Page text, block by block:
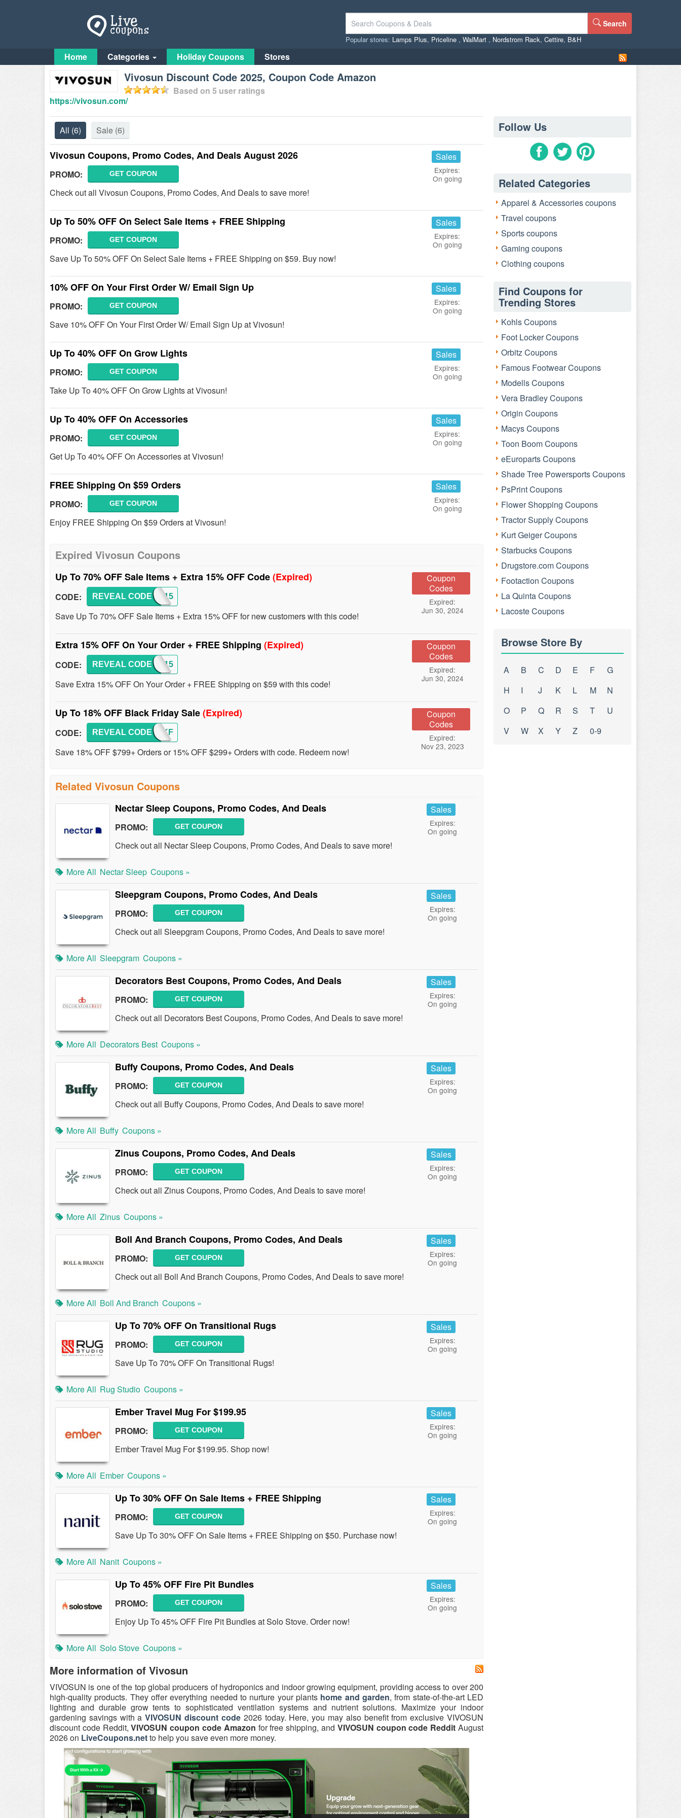
Search
Popular stores: Lamps Plus, Priceline , WalMart , Nordstrom Rack, Cettire, B&H
Home Categories Holiday Coupons Stores
Vivosun Discount Code 2025, Coupon Code Amazon
Based on 5 user ratings
https://vivosun.com/
All (6) Sale (6)
Vivosun Coupons, Promo Codes, And Deals August 2026
PROMO: GET COUPON
Check out all Vivosun Coupons, Promo Codes, And Deals to save more!
Sales
Expires:
On going
Up To 50% OFF On Select Sale Items + FREE Shipping
PROMO: GET COUPON
Save Up To 50% OFF On Select Sale Items + FREE Shipping on $59. Buy now!
Sales
Expires:
On going
10% OFF On Your First Order W/ Email Sign Up
PROMO: GET COUPON
Save 10% OFF On Your First Order W/ Email Sign Up at Vivosun!
Sales
Expires:
On going
Up To 40% OFF On Grow Lights
PROMO: GET COUPON
Take Up To 40% OFF On Grow Lights at Vivosun!
Sales
Expires:
On going
Up To 40% OFF On Accessories
PROMO: GET COUPON
Get Up To 40% OFF On Accessories at Vivosun!
Sales
Expires:
On going
FREE Shipping On $59 Orders
PROMO: GET COUPON
Enjoy FREE Shipping On $59 Orders at Vivosun!
Sales
Expires:
On going
Expired Vivosun Coupons
Up To 70% OFF Sale Items + Extra 15% OFF Code(Expired)
CODE: AFF15
REVEAL CODE
Save Up To 70% OFF Sale Items + Extra 15% OFF for new customers with this code!
Coupon
Codes
Expired:
Jun 30, 2024
Extra 15% OFF On Your Order + FREE Shipping (Expired)
CODE: AFF15
REVEAL CODE
Save Extra 15% OFF On Your Order + FREE Shipping on $59 with this code!
Coupon
Codes
Expired:
Jun 30, 2024
Up To 18% OFF Black Friday Sale(Expired)
CODE: BLACKF
REVEAL CODE
Save 18% OFF $799+ Orders or 15% OFF $299+ Orders with code. Redeem now!
Coupon
Codes
Expired:
Nov 23, 2023
Related Vivosun Coupons
Nectar Sleep Coupons, Promo Codes, And Deals
PROMO: GET COUPON
Check out all Nectar Sleep Coupons, Promo Codes, And Deals to save more!
Sales
Expires:
On going
More All Nectar Sleep Coupons »
Sleepgram Coupons, Promo Codes, And Deals
PROMO: GET COUPON
Check out all Sleepgram Coupons, Promo Codes, And Deals to save more!
Sales
Expires:
On going
More All Sleepgram Coupons »
Decorators Best Coupons, Promo Codes, And Deals
PROMO: GET COUPON
Check out all Decorators Best Coupons, Promo Codes, And Deals to save more!
Sales
Expires:
On going
More All Decorators Best Coupons »
Buffy Coupons, Promo Codes, And Deals
PROMO: GET COUPON
Check out all Buffy Coupons, Promo Codes, And Deals to save more!
Sales
Expires:
On going
More All Buffy Coupons »
Zinus Coupons, Promo Codes, And Deals
PROMO: GET COUPON
Check out all Zinus Coupons, Promo Codes, And Deals to save more!
Sales
Expires:
On going
More All Zinus Coupons »
Boll And Branch Coupons, Promo Codes, And Deals
PROMO: GET COUPON
Check out all Boll And Branch Coupons, Promo Codes, And Deals to save more!
Sales
Expires:
On going
More All Boll And Branch Coupons »
Up To 70% OFF On Transitional Rugs
PROMO: GET COUPON
Save Up To 70% OFF On Transitional Rugs!
Sales
Expires:
On going
More All Rug Studio Coupons »
Ember Travel Mug For $199.95
PROMO: GET COUPON
Ember Travel Mug For $199.95. Shop now!
Sales
Expires:
On going
More All Ember Coupons »
Up To 30% OFF On Sale Items + FREE Shipping
PROMO: GET COUPON
Save Up To 30% OFF On Sale Items + FREE Shipping on $50. Purchase now!
Sales
Expires:
On going
More All Nanit Coupons »
Up To 45% OFF Fire Pit Bundles
PROMO: GET COUPON
Enjoy Up To 45% OFF Fire Pit Bundles at Solo Stove. Order now!
Sales
Expires:
On going
More All Solo Stove Coupons »
More information of Vivosun
VIVOSUN is one of the top global producers of hydroponics and indoor growing equipment, providing access to over 200
high-quality products. They offer everything needed to nurture your plants home and garden, from state-of-the-art LED
lighting and durable grow tents to sophisticated ventilation systems and nutrient solutions. Maximize your indoor
gardening savings with aVIVOSUN discount code 2026 today. Here, you may also benefit from exclusive VIVOSUN
discount code Reddit,VIVOSUN coupon code Amazon for free shipping, and VIVOSUN coupon code Reddit August
2026 on LiveCoupons.netto help you save even more money.
Follow Us
Related Categories
Apparel & Accessories coupons
Travel coupons
Sports coupons
Gaming coupons
Clothing coupons
Find Coupons for
Trending Stores
Kohls Coupons
Foot Locker Coupons
Orbitz Coupons
Famous Footwear Coupons
Modells Coupons
Vera Bradley Coupons
Origin Coupons
Macys Coupons
Toon Boom Coupons
eEuroparts Coupons
Shade Tree Powersports Coupons
PsPrint Coupons
Flower Shopping Coupons
Tractor Supply Coupons
Kurt Geiger Coupons
Starbucks Coupons
Drugstore.com Coupons
Footaction Coupons
La Quinta Coupons
Lacoste Coupons
Browse Store By
A B C D E F
G
H
I J K L M
N
O
P Q R S T
U
V
W X Y Z 0-9